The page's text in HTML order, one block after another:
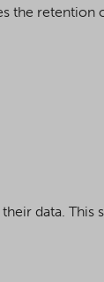
the retention
data. This